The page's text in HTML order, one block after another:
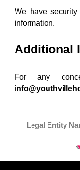
We have
information.
Additional
For any
Legal Entity